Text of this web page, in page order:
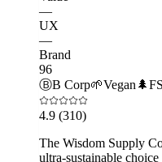
—
UX
—
Brand
96
ⒷB Corp🌱Vegan 🌲
4.9 (310)
The Wisdom Supply
ultra-sustainable